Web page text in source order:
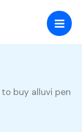
buy alluvi pen